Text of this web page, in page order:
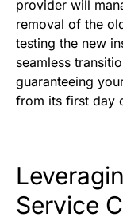
provider will
removal of the
testing the new
seamless
guaranteeing
from its first day
Service